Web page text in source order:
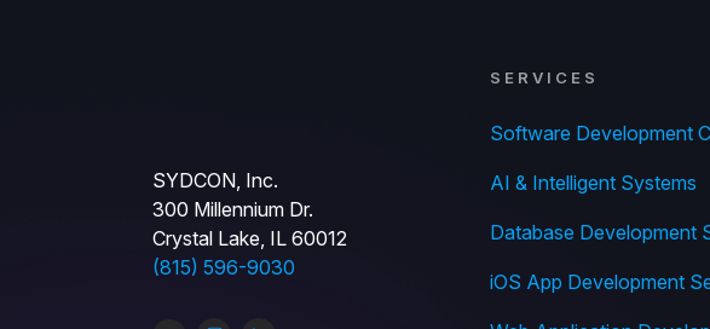
SYDCON, Inc.
300 Millennium Dr.
Crystal Lake, IL 60012
(815) 596-9030
SERVICES
Software Development
AI & Intelligent Systems
Database Development
iOS App Development